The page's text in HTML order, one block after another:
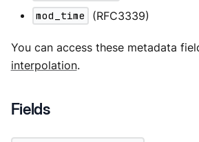
mod_time
(RFC3339)
You can access these metadata
interpolation.
Fields